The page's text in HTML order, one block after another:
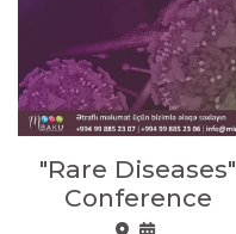
"Rare Diseases"
Conference